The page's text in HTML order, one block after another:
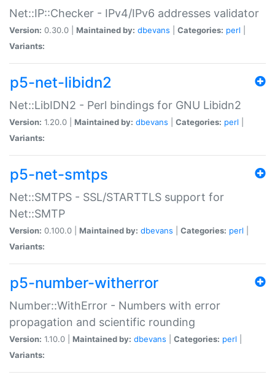
Net::IP::Checker - IPv4/IPv6 addresses validator
Version: 0.30.0 | Maintained by: dbevans Categories: perl
Variants:
p5-net-libidn2
Net::LibIDN2 - Perl bindings for GNU Libidn2
Version: 1.20.0 | Maintained by: dbevans Categories: perl
Variants:
p5-net-smtps
Net::SMTPS - SSL/STARTTLS support for
Net::SMTP
Version: 0.100.0 | Maintained by: dbevans Categories: perl
Variants:
p5-number-witherror
Number::WithError - Numbers with error
propagation and scientific rounding
Version: 1.10.0 | Maintained by: dbevans Categories: perl
Variants: